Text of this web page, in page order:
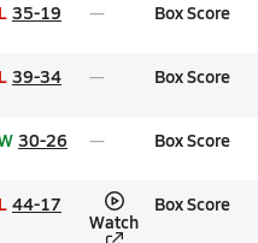
L 35-19 Box Score
L 39-34 Box Score
30-26 Box Score
L 44-17
Watch
Box Score